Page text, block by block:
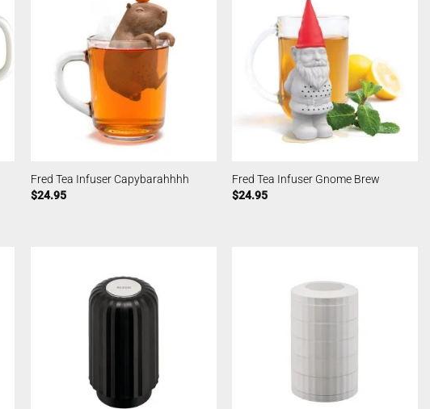
Fred Tea Infuser Capybarahhhh
$24.95
Fred Tea Infuser Gnome Brew
$24.95